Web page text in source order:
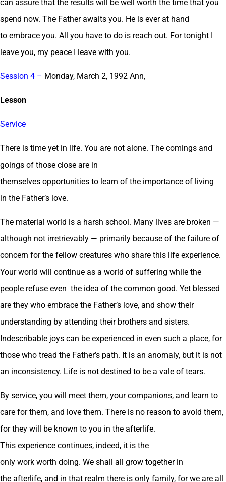
can assure that the results will be well worth the time that you
spend now. The Father awaits you. He is ever at hand
to embrace you. All you have to do is reach out. For tonight I
leave you, my peace I leave with you.
Session 4 – Monday, March 2, 1992 Ann,
Lesson
Service
There is time yet in life. You are not alone. The comings and
goings of those close are in
themselves opportunities to learn of the importance of living
in the Father’s love.
The material world is a harsh school. Many lives are broken —
although not irretrievably — primarily because of the failure of
concern for the fellow creatures who share this life experience.
Your world will continue as a world of suffering while the
people refuse even the idea of the common good. Yet blessed
are they who embrace the Father’s love, and show their
understanding by attending their brothers and sisters.
Indescribable joys can be experienced in even such a place, for
those who tread the Father’s path. It is an anomaly, but it is not
an inconsistency. Life is not destined to be a vale of tears.
By service, you will meet them, your companions, and learn to
care for them, and love them. There is no reason to avoid them,
for they will be known to you in the afterlife.
This experience continues, indeed, it is the
only work worth doing. We shall all grow together in
the afterlife, and in that realm there is only family, for we are all